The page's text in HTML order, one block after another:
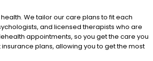
We tailor our care plans to fit each
and licensed therapists who are
appointments, so you get the care you
plans, allowing you to get the most